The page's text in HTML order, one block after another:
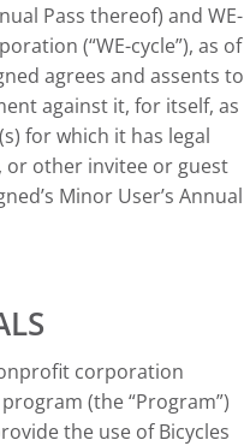
Pass thereof) and WE-
(“WE-cycle”), as of
agrees and assents to
against it, for itself, as
for which it has legal
other invitee or guest
Minor User’s Annual
corporation
(the “Program”)
the use of Bicycles